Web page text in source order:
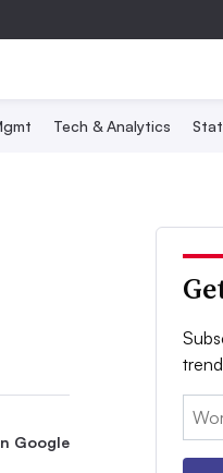
Tech & Analytics
Google